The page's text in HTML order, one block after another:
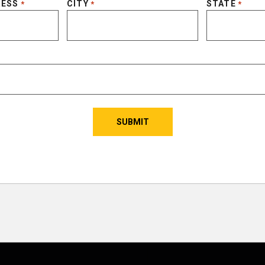
* CITY * STATE *